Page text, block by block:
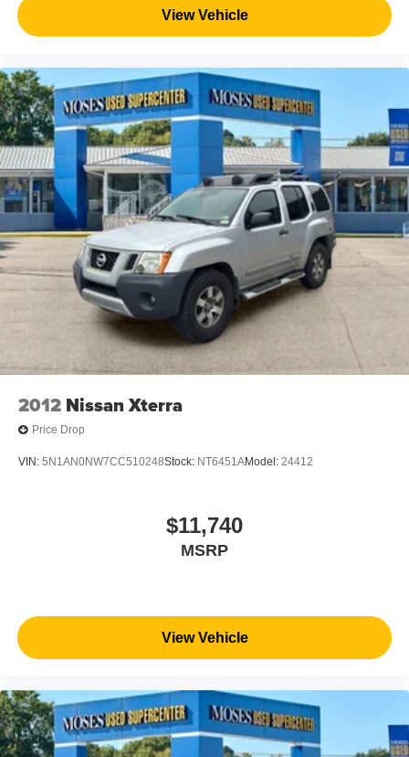
View Vehicle
2012 Nissan Xterra
Price Drop
VIN: 5N1AN0NW7CC510248Stock: NT6451AModel: 24412
$11,740
MSRP
View Vehicle